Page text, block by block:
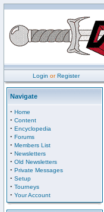
Login orRegister
Navigate
· Home
· Content
· Encyclopedia
· Forums
· Members List
· Newsletters
· Old Newsletters
· Private Messages
· Setup
· Tourneys
· Your Account